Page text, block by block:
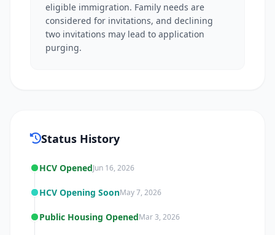
eligible immigration. Family needs are
considered for invitations, and declining
two invitations may lead to application
purging.
Status History
HCV OpenedJun 16, 2026
HCV Opening SoonMay 7, 2026
Public Housing OpenedMar 3, 2026